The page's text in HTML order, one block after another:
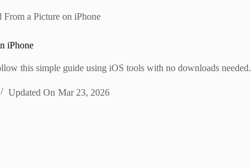
a Picture on iPhone
iPhone
this simple guide using iOS tools with no downloads needed.
Updated On Mar 23, 2026